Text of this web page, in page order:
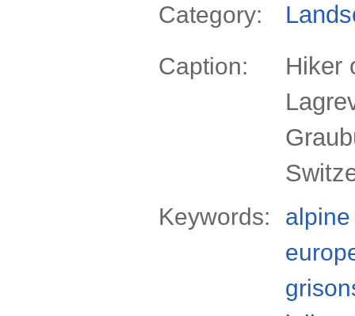
Category:
Caption:
Hiker
Keywords:
alpine